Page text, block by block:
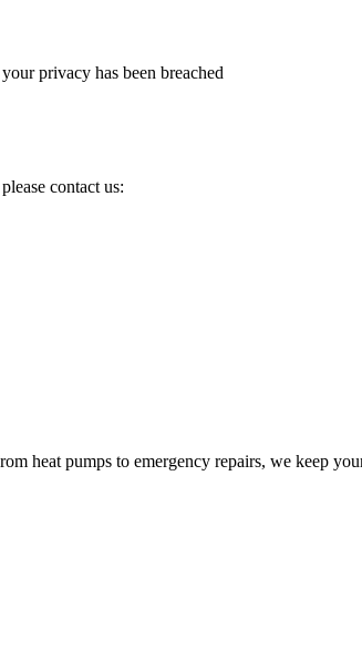
privacy has been breached
contact us:
heat pumps to emergency repairs, we keep